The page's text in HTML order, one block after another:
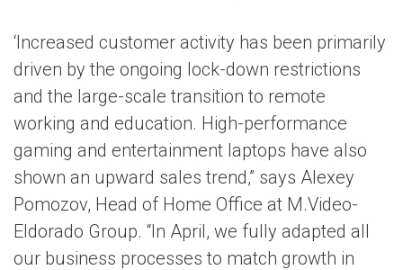
‘Increased customer activity has been primarily
driven by the ongoing lock-down restrictions
and the large-scale transition to remote
working and education. High-performance
gaming and entertainment laptops have also
shown an upward sales trend,” says Alexey
Pomozov, Head of Home Office at M.Video-
Eldorado Group. “In April, we fully adapted all
our business processes to match growth in